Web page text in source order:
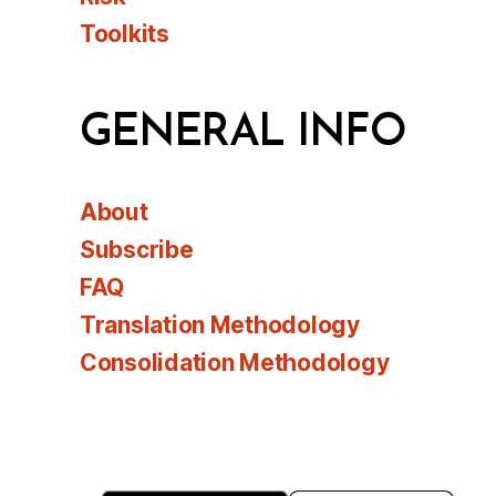
Toolkits
GENERAL INFO
About
Subscribe
FAQ
Translation Methodology
Consolidation Methodology